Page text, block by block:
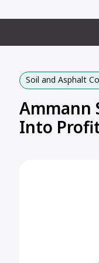
Soil and Asphalt
Ammann
Into